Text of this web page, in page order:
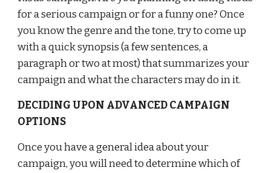
for a serious campaign or for a funny one? Once
you know the genre and the tone, try to come up
with a quick synopsis (a few sentences, a
paragraph or two at most) that summarizes your
campaign and what the characters may do in it.
DECIDING UPON ADVANCED CAMPAIGN
OPTIONS
Once you have a general idea about your
campaign, you will need to determine which of